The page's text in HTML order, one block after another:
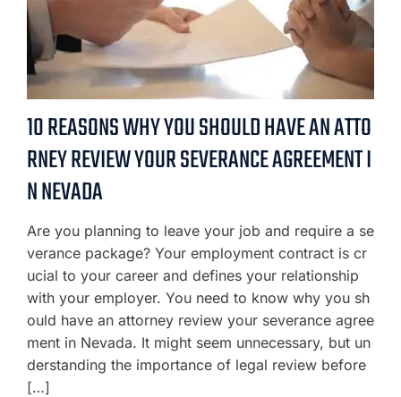
10 REASONS WHY YOU SHOULD HAVE AN ATTO
RNEY REVIEW YOUR SEVERANCE AGREEMENT I
N NEVADA
Are you planning to leave your job and require a se
verance package? Your employment contract is cr
ucial to your career and defines your relationship
with your employer. You need to know why you sh
ould have an attorney review your severance agree
ment in Nevada. It might seem unnecessary, but un
derstanding the importance of legal review before
[…]